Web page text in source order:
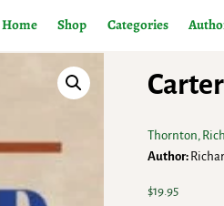
Home Shop Categories
Thornton,
Author:
$19.95